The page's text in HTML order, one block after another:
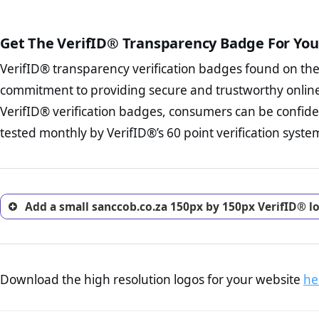
The provision
To reiterateVerifID® IS
of sanccob.co.za to ensure
the POPIA requirements, if
Terms and
business, as well as
Privacy Policy Page
advised that you
ecommerce business.
investigate the return
trust of prospective
Get The VerifID® Transparency Badge For
VerifID® transparency verification badges found on
commitment to providing secure and trustworthy
VerifID® verification badges, consumers can be
tested monthly by VerifID®’s 60 point verification
Add a small sanccob.co.za 150px by 150px VerifID®
Download the high resolution logos for your website